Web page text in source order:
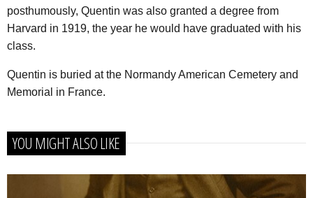
posthumously, Quentin was also granted a degree from
Harvard in 1919, the year he would have graduated with his
class.
Quentin is buried at the Normandy American Cemetery and
Memorial in France.
YOU MIGHT ALSO LIKE